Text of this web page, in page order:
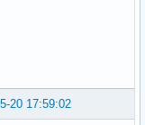
20 17:59:02